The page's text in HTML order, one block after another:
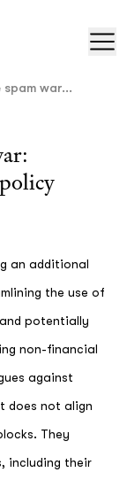
war...
an additional
the use of
potentially
non-financial
against
does not align
They
including their